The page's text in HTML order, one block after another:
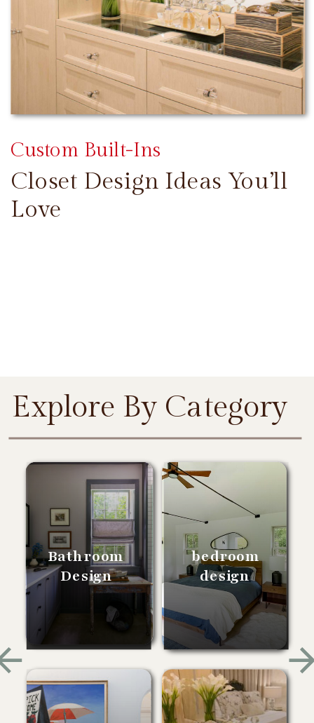
Closet Design Ideas You’ll
Love
Custom Built-Ins
Bathroom
Design
bedroom
design
Explore By Category